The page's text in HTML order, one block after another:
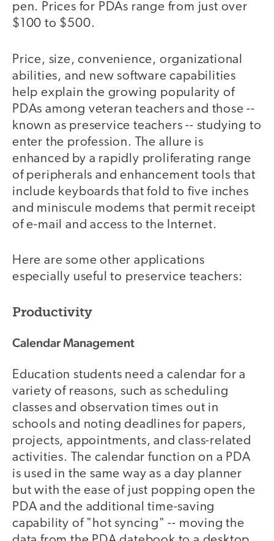
pen. Prices for PDAs range from just over
$100 to $500.
Price, size, convenience, organizational
abilities, and new software capabilities
help explain the growing popularity of
PDAs among veteran teachers and those --
known as preservice teachers -- studying to
enter the profession. The allure is
enhanced by a rapidly proliferating range
of peripherals and enhancement tools that
include keyboards that fold to five inches
and miniscule modems that permit receipt
of e-mail and access to the Internet.
Here are some other applications
especially useful to preservice teachers:
Productivity
Calendar Management
Education students need a calendar for a
variety of reasons, such as scheduling
classes and observation times out in
schools and noting deadlines for papers,
projects, appointments, and class-related
activities. The calendar function on a PDA
is used in the same way as a day planner
but with the ease of just popping open the
PDA and the additional time-saving
capability of "hot syncing" -- moving the